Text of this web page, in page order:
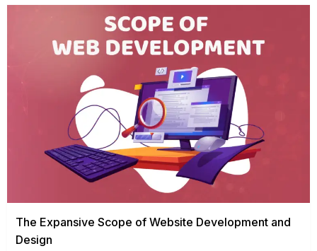
The Expansive Scope of Website Development and
Design